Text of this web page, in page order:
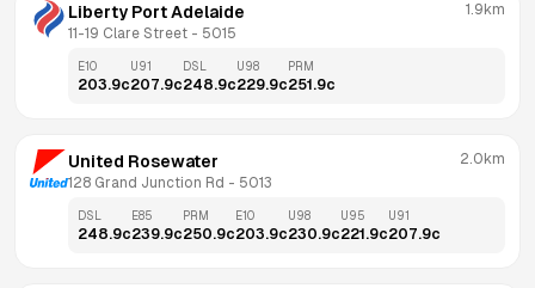
Liberty Port Adelaide
11-19 Clare Street - 5015
1.9km
E10
203.9c
U91
207.9c
DSL
248.9c
U98
229.9c
PRM
251.9c
United Rosewater
128 Grand Junction Rd - 5013
2.0km
DSL
248.9c
E85
239.9c
PRM
250.9c
E10
203.9c
U98
230.9c
U95
221.9c
U91
207.9c